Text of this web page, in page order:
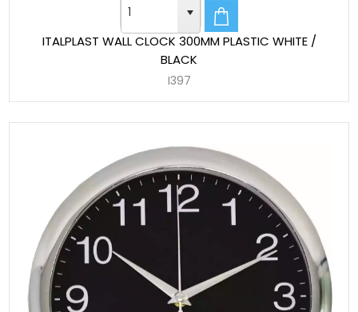
ITALPLAST WALL CLOCK 300MM PLASTIC WHITE /
BLACK
I397